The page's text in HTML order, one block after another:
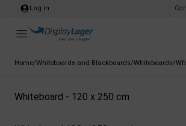
Log in
Home/Whiteboards and Blackboards/Whiteboards/
Whiteboard - 120 x 250 cm